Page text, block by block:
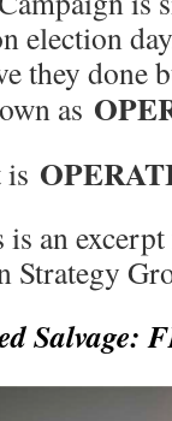
election
they done
as
an
Strategy
Salvage: